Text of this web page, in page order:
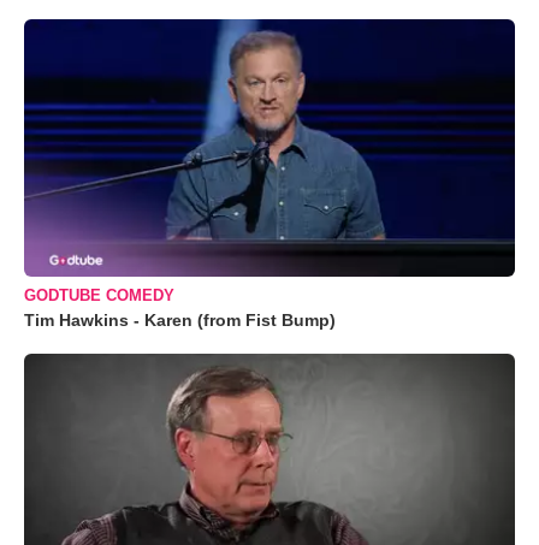
GODTUBE COMEDY
Tim Hawkins - Karen (from Fist Bump)